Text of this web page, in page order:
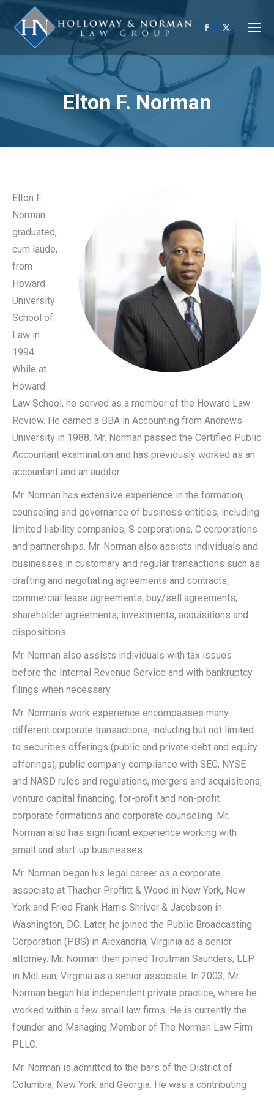
Facebook
opens
new
X
window
Elton F. Norman
Elton F.
Norman
graduated,
cum laude,
from
Howard
University
School of
Law in
1994.
While at
Howard
Law School, he served as a member of the Howard Law
Review. He earned a BBA in Accounting from Andrews
University in 1988. Mr. Norman passed the Certified Public
Accountant examination and has previously worked as an
accountant and an auditor.
Mr. Norman has extensive experience in the formation,
counseling and governance of business entities, including
limited liability companies, S corporations, C corporations
and partnerships. Mr. Norman also assists individuals and
businesses in customary and regular transactions such as
drafting and negotiating agreements and contracts,
commercial lease agreements, buy/sell agreements,
shareholder agreements, investments, acquisitions and
dispositions.
Mr. Norman also assists individuals with tax issues
before the Internal Revenue Service and with bankruptcy
filings when necessary.
Mr. Norman’s work experience encompasses many
different corporate transactions, including but not limited
to securities offerings (public and private debt and equity
offerings), public company compliance with SEC, NYSE
and NASD rules and regulations, mergers and acquisitions,
venture capital financing, for-profit and non-profit
corporate formations and corporate counseling. Mr.
Norman also has significant experience working with
small and start-up businesses.
Mr. Norman began his legal career as a corporate
associate at Thacher Proffitt & Wood in New York, New
York and Fried Frank Harris Shriver & Jacobson in
Washington, DC. Later, he joined the Public Broadcasting
Corporation (PBS) in Alexandria, Virginia as a senior
attorney. Mr. Norman then joined Troutman Saunders, LLP
in McLean, Virginia as a senior associate. In 2003, Mr.
Norman began his independent private practice, where he
worked within a few small law firms. He is currently the
founder and Managing Member of The Norman Law Firm
PLLC.
Mr. Norman is admitted to the bars of the District of
Columbia, New York and Georgia. He was a contributing